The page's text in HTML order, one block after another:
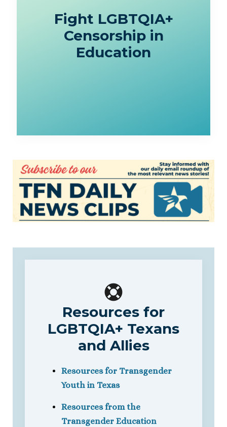
Fight LGBTQIA+
Censorship in
Education
Resources for
LGBTQIA+ Texans
and Allies
Resources for Transgender
Youth in Texas
Resources from the
Transgender Education